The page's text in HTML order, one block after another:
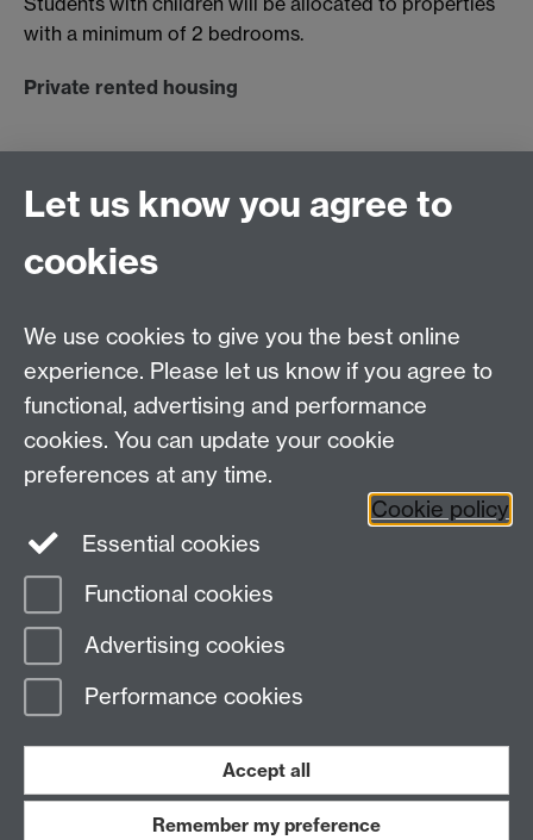
with a minimum of 2 bedrooms.
Private rented housing
University in Coventry and Kenilworth and also in
Leamington, which is a 30 minute bus ride away.
The Warwick Students Union
useful advice on private rented housing including
and deposits.
Staff and Family Housing
Contact the team
Page contact:
Last revised: Fri 21 Apr 2023
Work with us
Let us know you agree to
cookies
We use cookies to give you the best online
experience. Please let us know if you agree to
functional, advertising and performance
cookies. You can update your cookie
preferences at any time.
Cookie policy
Essential cookies
Functional cookies
Advertising cookies
Performance cookies
Accept all
Remember my preference